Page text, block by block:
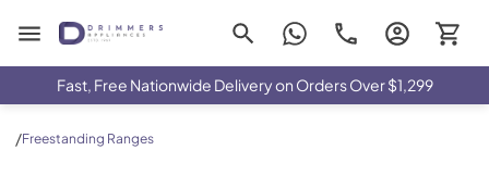
Drimmers Appliances
Fast, Free Nationwide Delivery on Orders Over $1,299
/Freestanding Ranges